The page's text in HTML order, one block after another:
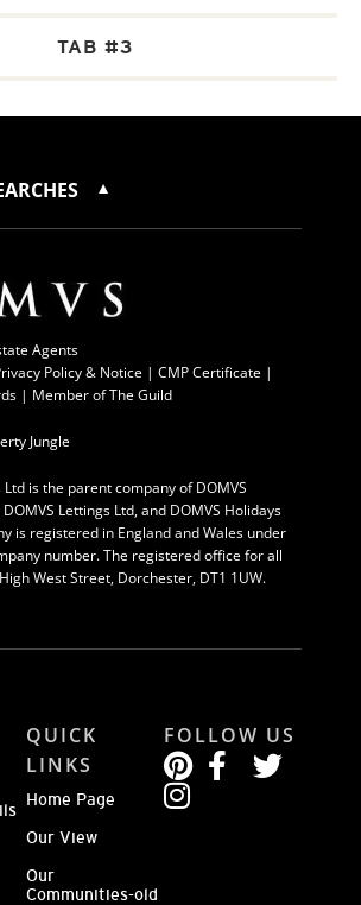
TAB #3
Agents
Policy & Notice | CMP Certificate |
| Member of The Guild
Jungle
Ltd is the parent company of DOMVS
Lettings Ltd, and DOMVS Holidays
is registered in England and Wales under
number. The registered office for all
West Street, Dorchester, DT1 1UW.
QUICK
LINKS
Home Page
Our View
Our
Communities-old
FOLLOW US